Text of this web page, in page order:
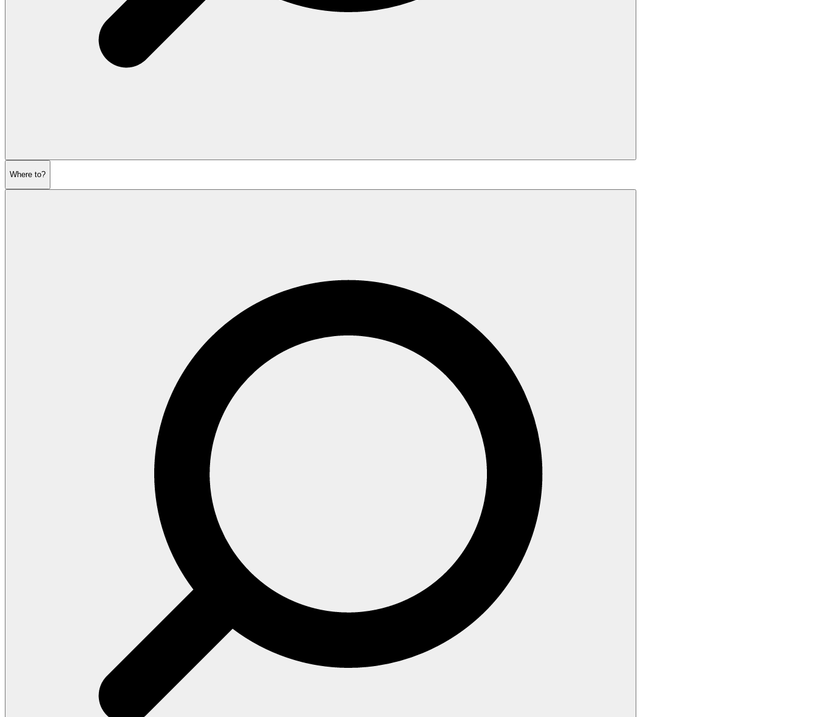
Where to?